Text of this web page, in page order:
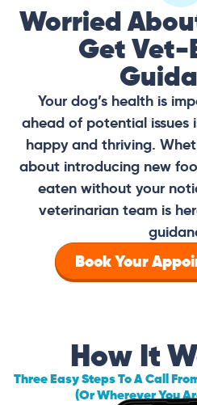
Worried
Get Vet-
Your dog’s health is
ahead of potential issues
happy and thriving.
about introducing new
eaten without your
veterinarian team is
Book Your
How It
Three Easy Steps To A Call
(Or Wherever You